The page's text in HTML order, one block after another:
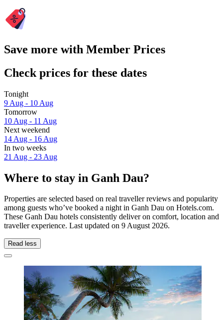
Save more with Member Prices
Check prices for these dates
Tonight
9 Aug - 10 Aug
Tomorrow
10 Aug - 11 Aug
Next weekend
14 Aug - 16 Aug
In two weeks
21 Aug - 23 Aug
Where to stay in Ganh Dau?
Properties are selected based on real traveller reviews and popularity
among guests who’ve booked a night in Ganh Dau on Hotels.com.
These Ganh Dau hotels consistently deliver on comfort, location and
traveller experience. Last updated on 9 August 2026.
Read less